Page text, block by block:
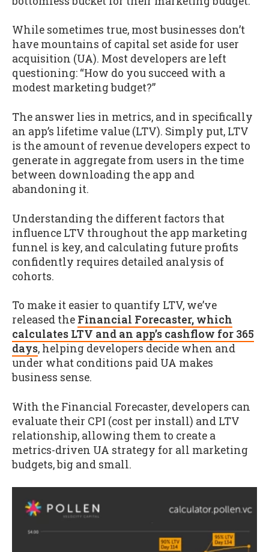
While sometimes true, most businesses don’t
have mountains of capital set aside for user
acquisition (UA). Most developers are left
questioning: “How do you succeed with a
modest marketing budget?”
The answer lies in metrics, and in specifically
an app’s lifetime value (LTV). Simply put, LTV
is the amount of revenue developers expect to
generate in aggregate from users in the time
between downloading the app and
abandoning it.
Understanding the different factors that
influence LTV throughout the app marketing
funnel is key, and calculating future profits
confidently requires detailed analysis of
cohorts.
To make it easier to quantify LTV, we’ve
released the Financial Forecaster, which
calculates LTV and an app’s cashflow for 365
days, helping developers decide when and
under what conditions paid UA makes
business sense.
With the Financial Forecaster, developers can
evaluate their CPI (cost per install) and LTV
relationship, allowing them to create a
metrics-driven UA strategy for all marketing
budgets, big and small.